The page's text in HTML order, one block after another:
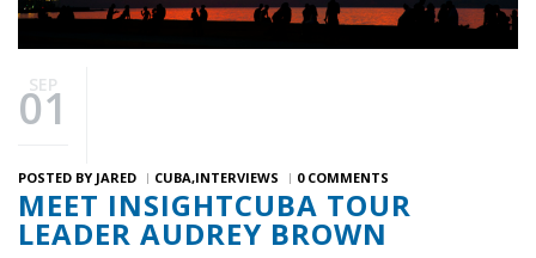
SEP
01
POSTED BY JARED CUBA INTERVIEWS 0 COMMENTS
MEET INSIGHTCUBA TOUR
LEADER AUDREY BROWN